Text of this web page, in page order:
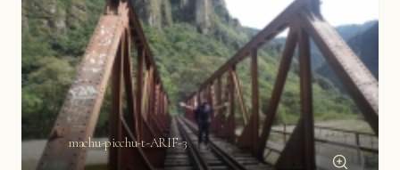
machu-picchu-t-ARIF-3